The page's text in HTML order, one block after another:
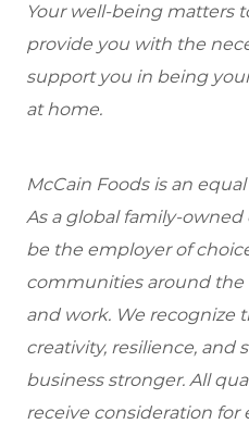
Your well-being matters
provide you with the
support you in being
at home.
McCain Foods is an
As a global family-
be the employer of
communities around
and work. We recognize
creativity, resilience, and
business stronger. All
receive consideration